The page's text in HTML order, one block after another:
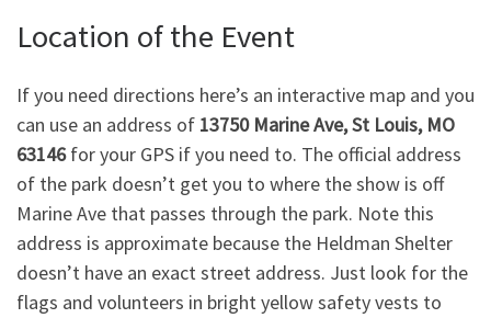
Location of the Event
If you need directions here’s an interactive map and you
can use an address of 13750 Marine Ave, St Louis, MO
63146for your GPS if you need to. The official address
of the park doesn’t get you to where the show is off
Marine Ave that passes through the park. Note this
address is approximate because the Heldman Shelter
doesn’t have an exact street address. Just look for the
flags and volunteers in bright yellow safety vests to